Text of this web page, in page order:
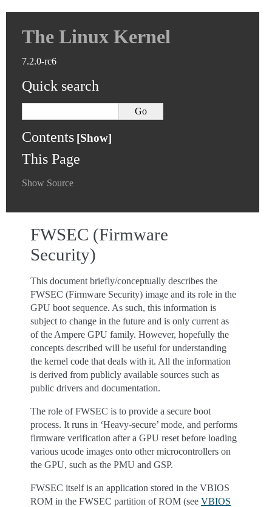
The Linux Kernel
7.2.0-rc6
Quick search
Contents
This Page
Show Source
FWSEC (Firmware
Security)
This document briefly/conceptually describes the
FWSEC (Firmware Security) image and its role in the
GPU boot sequence. As such, this information is
subject to change in the future and is only current as
of the Ampere GPU family. However, hopefully the
concepts described will be useful for understanding
the kernel code that deals with it. All the information
is derived from publicly available sources such as
public drivers and documentation.
The role of FWSEC is to provide a secure boot
process. It runs in ‘Heavy-secure’ mode, and performs
firmware verification after a GPU reset before loading
various ucode images onto other microcontrollers on
the GPU, such as the PMU and GSP.
FWSEC itself is an application stored in the VBIOS
ROM in the FWSEC partition of ROM (see VBIOS